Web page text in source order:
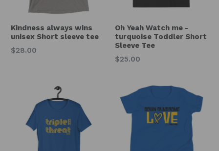
Kindness always wins
unisex Short sleeve tee
$28.00
Oh Yeah Watch me -
turquoise Toddler Short
Sleeve Tee
Regular
$25.00